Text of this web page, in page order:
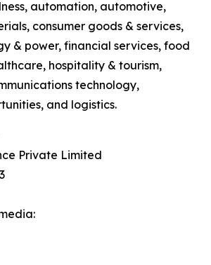
automation, automotive,
consumer goods & services,
& power, financial services, food
hospitality & tourism,
technology,
and logistics.
Private Limited